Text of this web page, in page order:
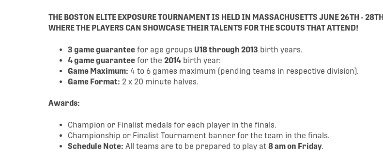
THE BOSTON ELITE EXPOSURE TOURNAMENT IS HELD IN MASSACHUSETTS JUNE 26TH - 28TH
WHERE THE PLAYERS CAN SHOWCASE THEIR TALENTS FOR THE SCOUTS THAT ATTEND!
3 game guarantee for age groups U18 through 2013 birth years.
4 game guarantee for the 2014 birth year.
Game Maximum: 4 to 6 games maximum (pending teams in respective division).
Game Format: 2 x 20 minute halves.
Awards:
Champion or Finalist medals for each player in the finals.
Championship or Finalist Tournament banner for the team in the finals.
Schedule Note: All teams are to be prepared to play at 8 am on Friday.